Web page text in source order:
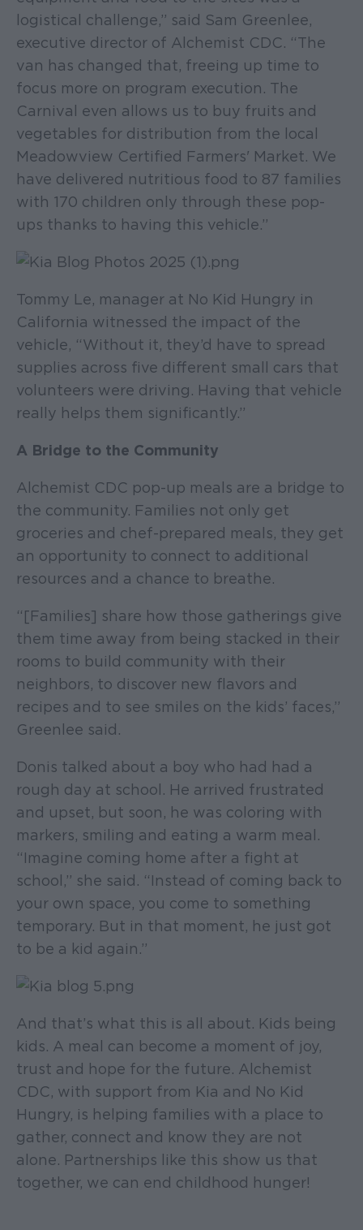
logistical challenge,” said Sam Greenlee,
executive director of Alchemist CDC. “The
van has changed that, freeing up time to
focus more on program execution. The
Carnival even allows us to buy fruits and
vegetables for distribution from the local
Meadowview Certified Farmers' Market. We
have delivered nutritious food to 87 families
with 170 children only through these pop-
ups thanks to having this vehicle.”
Tommy Le, manager at No Kid Hungry in
California witnessed the impact of the
vehicle, “Without it, they’d have to spread
supplies across five different small cars that
volunteers were driving. Having that vehicle
really helps them significantly.”
A Bridge to the Community
Alchemist CDC pop-up meals are a bridge to
the community. Families not only get
groceries and chef-prepared meals, they get
an opportunity to connect to additional
resources and a chance to breathe.
“[Families] share how those gatherings give
them time away from being stacked in their
rooms to build community with their
neighbors, to discover new flavors and
recipes and to see smiles on the kids’ faces,”
Greenlee said.
Donis talked about a boy who had had a
rough day at school. He arrived frustrated
and upset, but soon, he was coloring with
markers, smiling and eating a warm meal.
“Imagine coming home after a fight at
school,” she said. “Instead of coming back to
your own space, you come to something
temporary. But in that moment, he just got
to be a kid again.”
And that’s what this is all about. Kids being
kids. A meal can become a moment of joy,
trust and hope for the future. Alchemist
CDC, with support from Kia and No Kid
Hungry, is helping families with a place to
gather, connect and know they are not
alone. Partnerships like this show us that
together, we can end childhood hunger!